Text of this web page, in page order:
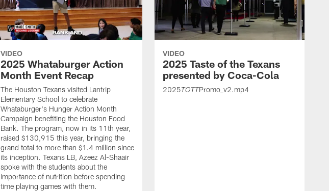
VIDEO
2025 Whataburger Action
Month Event Recap
The Houston Texans visited Lantrip
Elementary School to celebrate
Whataburger's Hunger Action Month
Campaign benefiting the Houston Food
Bank. The program, now in its 11th year,
raised $130,915 this year, bringing the
grand total to more than $1.4 million since
its inception. Texans LB, Azeez Al-Shaair
spoke with the students about the
importance of nutrition before spending
time playing games with them.
VIDEO
2025 Taste of the Texans
presented by Coca-Cola
2025 TOTT Promo_v2.mp4